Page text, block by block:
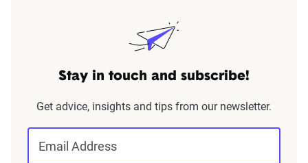
Stay in touch and subscribe!
Get advice, insights and tips from our newsletter.
Email Address